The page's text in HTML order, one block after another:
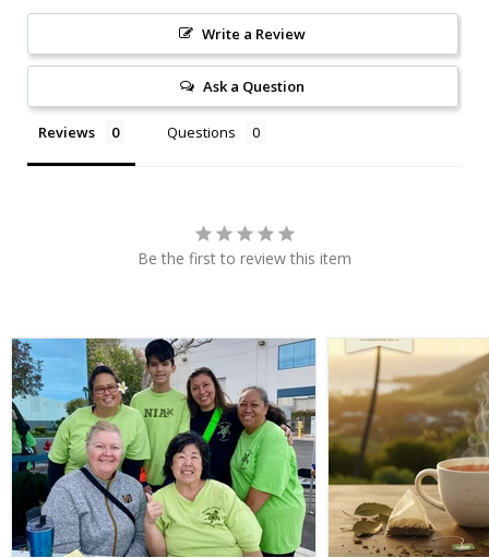
Write a Review
Ask a Question
Reviews Questions
Be the first to review this item